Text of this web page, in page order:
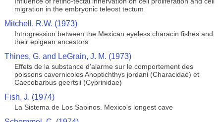
migration in the embryonic teleost tectum
Mitchell, R.W. (1973)
Introgression between the Mexican eyeless characin fishes and
their epigean ancestors
Thines, G. and LeGrain, J. M. (1973)
Effets de la substance d'alarme sur le comportement des
poissons cavernicoles Anoptichthys jordani (Characidae) et
Caecobarbus geertsii (Cyprinidae)
Fish, J. (1974)
La Sistema de Los Sabinos. Mexico's longest cave